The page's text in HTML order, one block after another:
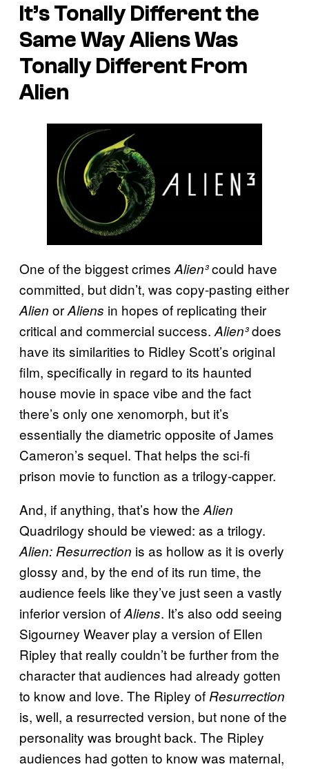
It’s Tonally Different the
Same WayAliensWas
Tonally Different From
Alien
One of the biggest crimes Alien³could have
committed, but didn’t, was copy-pasting either
Alien orAliens in hopes of replicating their
critical and commercial success. Alien³does
have its similarities to Ridley Scott’s original
film, specifically in regard to its haunted
house movie in space vibe and the fact
there’s only one xenomorph, but it’s
essentially the diametric opposite of James
Cameron’s sequel. That helps the sci-fi
prison movie to function as a trilogy-capper.
And, if anything, that’s how the Alien
Quadrilogy should be viewed: as a trilogy.
Alien: Resurrection is as hollow as it is overly
glossy and, by the end of its run time, the
audience feels like they’ve just seen a vastly
inferior version ofAliens. It’s also odd seeing
Sigourney Weaver play a version of Ellen
Ripley that really couldn’t be further from the
character that audiences had already gotten
to know and love. The Ripley of Resurrection
is, well, a resurrected version, but none of the
personality was brought back. The Ripley
audiences had gotten to know was maternal,